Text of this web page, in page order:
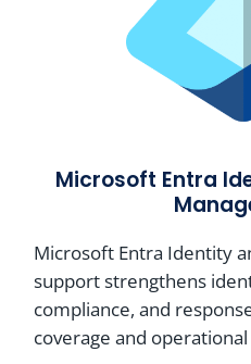
Microsoft Entra
Microsoft Entra Identity
support strengthens
compliance, and
coverage and